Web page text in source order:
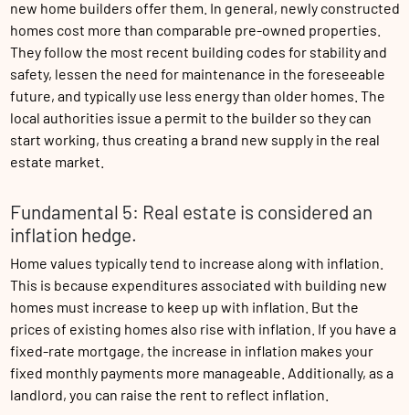
new home builders offer them. In general, newly constructed
homes cost more than comparable pre-owned properties.
They follow the most recent building codes for stability and
safety, lessen the need for maintenance in the foreseeable
future, and typically use less energy than older homes. The
local authorities issue a permit to the builder so they can
start working, thus creating a brand new supply in the real
estate market.
Fundamental 5: Real estate is considered an
inflation hedge.
Home values typically tend to increase along with inflation.
This is because expenditures associated with building new
homes must increase to keep up with inflation. But the
prices of existing homes also rise with inflation. If you have a
fixed-rate mortgage, the increase in inflation makes your
fixed monthly payments more manageable. Additionally, as a
landlord, you can raise the rent to reflect inflation.